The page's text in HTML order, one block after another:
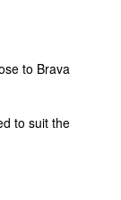
to Brava
to suit the